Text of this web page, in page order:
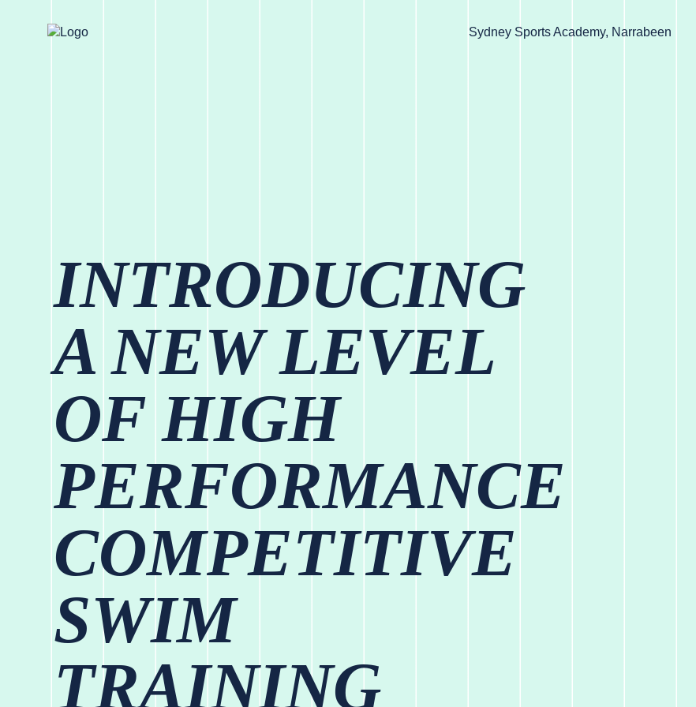
Sydney Sports Academy, Narrabeen
INTRODUCING
A NEW LEVEL
OF HIGH
PERFORMANCE
COMPETITIVE
SWIM
TRAINING